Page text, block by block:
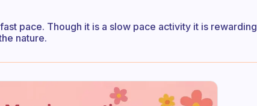
pace. Though it is a slow pace activity it is rewarding
nature.